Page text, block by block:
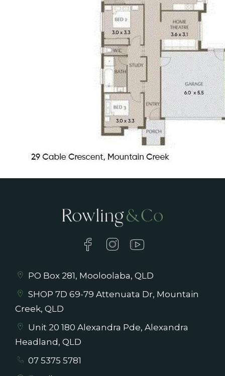
A short 10-minute drive to Kawana, the
Hospital Precinct, and beautiful
An excellent family home or a turnkey
investment opportunity
PO Box 281, Mooloolaba, QLD
SHOP 7D 69-79 Attenuata Dr, Mountain
Creek, QLD
Unit 20 180 Alexandra Pde, Alexandra
Headland, QLD
07 5375 5781